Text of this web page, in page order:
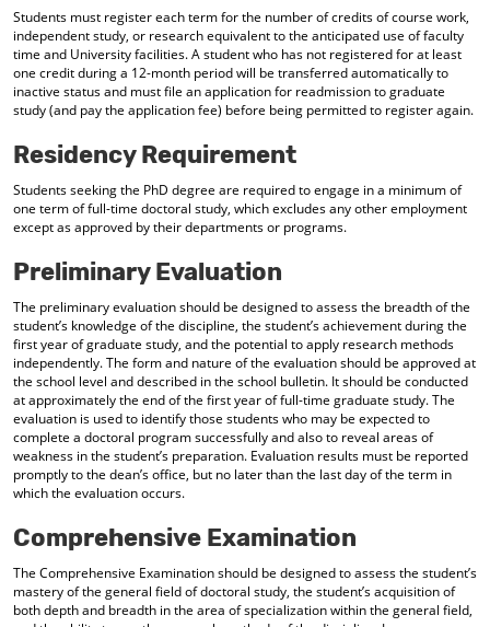
Students must register each term for the number of credits of course work,
independent study, or research equivalent to the anticipated use of faculty
time and University facilities. A student who has not registered for at least
one credit during a 12-month period will be transferred automatically to
inactive status and must file an application for readmission to graduate
study (and pay the application fee) before being permitted to register again.
Residency Requirement
Students seeking the PhD degree are required to engage in a minimum of
one term of full-time doctoral study, which excludes any other employment
except as approved by their departments or programs.
Preliminary Evaluation
The preliminary evaluation should be designed to assess the breadth of the
student’s knowledge of the discipline, the student’s achievement during the
first year of graduate study, and the potential to apply research methods
independently. The form and nature of the evaluation should be approved at
the school level and described in the school bulletin. It should be conducted
at approximately the end of the first year of full-time graduate study. The
evaluation is used to identify those students who may be expected to
complete a doctoral program successfully and also to reveal areas of
weakness in the student’s preparation. Evaluation results must be reported
promptly to the dean’s office, but no later than the last day of the term in
which the evaluation occurs.
Comprehensive Examination
The Comprehensive Examination should be designed to assess the student’s
mastery of the general field of doctoral study, the student’s acquisition of
both depth and breadth in the area of specialization within the general field,